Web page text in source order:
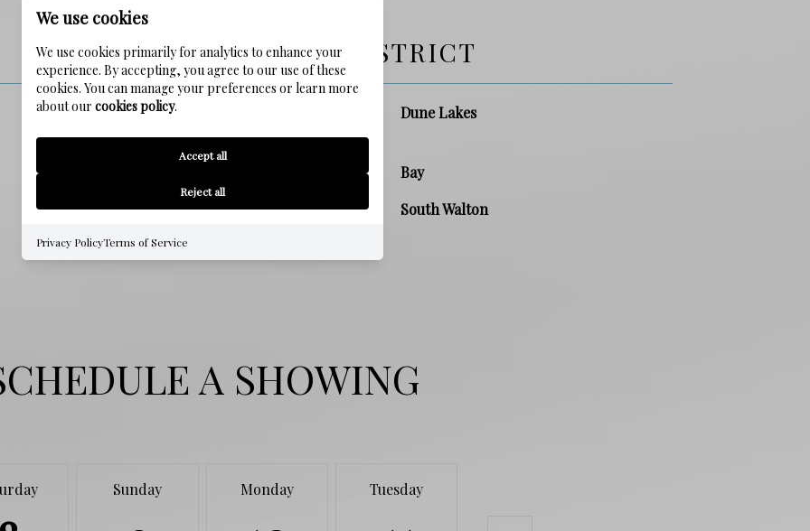
SCHOOL DISTRICT
SCHOOL
Dune Lakes
MIDDLE SCHOOL Bay
HIGH SCHOOL South Walton
A SHOWING
Sunday Monday Tuesday
We use cookies
We use cookies primarily for analytics to enhance your
experience. By accepting, you agree to our use of these
cookies. You can manage your preferences or learn more
about our cookies policy.
Accept all
Reject all
Privacy PolicyTerms of Service